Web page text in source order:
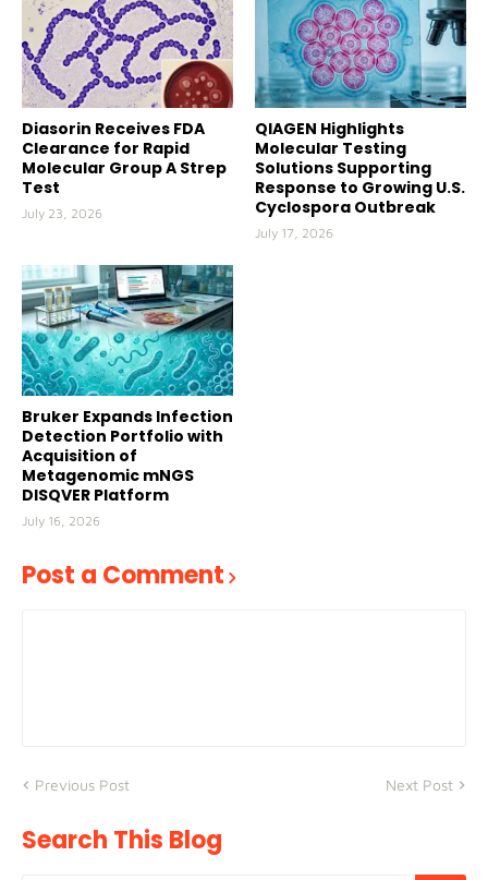
Diasorin Receives FDA
Clearance for Rapid
Molecular Group A Strep
Test
July 23, 2026
QIAGEN Highlights
Molecular Testing
Solutions Supporting
Response to Growing U.S.
Cyclospora Outbreak
July 17, 2026
Bruker Expands Infection
Detection Portfolio with
Acquisition of
Metagenomic mNGS
DISQVER Platform
July 16, 2026
Post a Comment
Previous Post Next Post
Search This Blog